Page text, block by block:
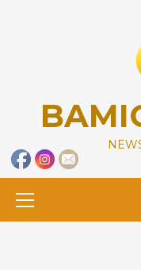
Primary
Menu